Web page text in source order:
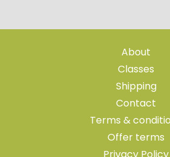
About
Classes
Shipping
Contact
Terms &
Offer terms